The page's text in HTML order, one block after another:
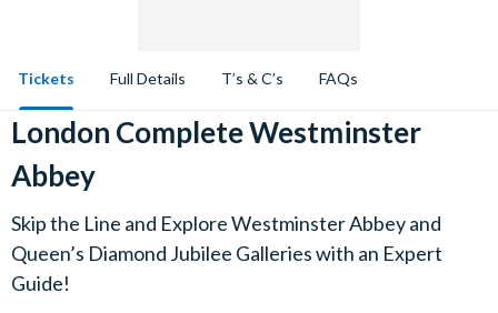
Tickets Full Details T’s & C’s FAQs
London Complete Westminster
Abbey
Skip the Line and Explore Westminster Abbey and
Queen’s Diamond Jubilee Galleries with an Expert
Guide!